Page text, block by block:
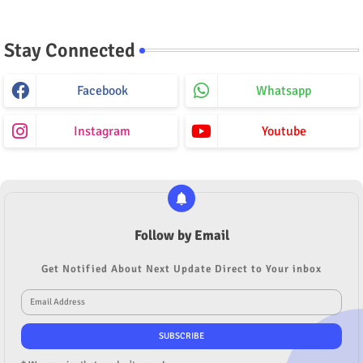
Stay Connected
Facebook Whatsapp
Instagram Youtube
Follow by Email
Get Notified About Next Update Direct to Your inbox